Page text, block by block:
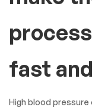
How can we be
The